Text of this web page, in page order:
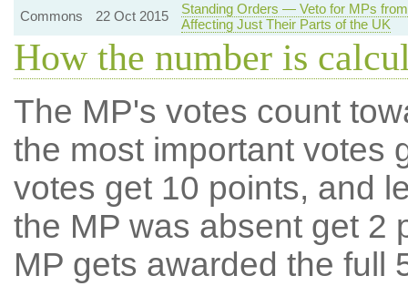
Commons
22 Oct 2015
Standing Orders — Veto for MPs
Affecting Just Their Parts of the UK
How the number is
The MP's votes count
the most important votes
votes get 10 points, and
the MP was absent get 2
MP gets awarded the full